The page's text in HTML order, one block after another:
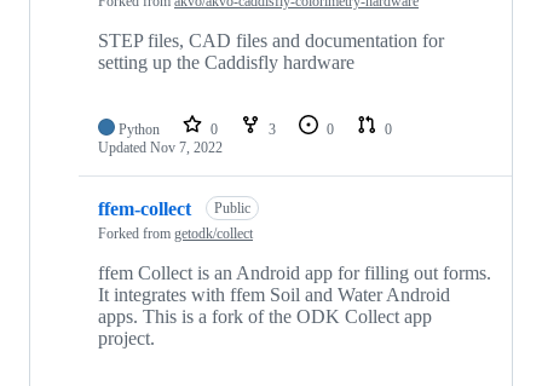
STEP files, CAD files and documentation for
setting up the Caddisfly hardware
Python 0 3 0
0
Updated Nov 7, 2022
ffem-collect
Public
Forked from getodk/collect
ffem Collect is an Android app for filling out forms.
It integrates with ffem Soil and Water Android
apps. This is a fork of the ODK Collect app
project.